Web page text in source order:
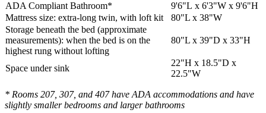
ADA Compliant Bathroom*
9'6"L x 6'3"W x 9'6"H
Mattress size: extra-long twin, with loft kit
80"L x 38"W
Storage beneath the bed (approximate
measurements): when the bed is on the
highest rung without lofting
80"L x 39"D x 33"H
Space under sink
22"H x 18.5"D x
22.5"W
* Rooms 207, 307, and 407 have ADA accommodations and have
slightly smaller bedrooms and larger bathrooms